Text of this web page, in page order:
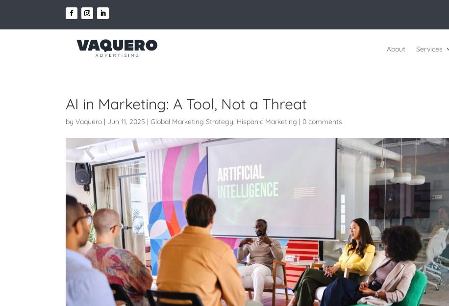
About Services
AI in Marketing: A Tool, Not a Threat
byVaquero | Jun 11, 2025 |Global Marketing Strategy, Hispanic Marketing |0 comments